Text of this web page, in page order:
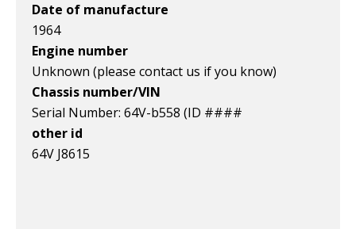
Date of manufacture
1964
Engine number
Unknown (please contact us if you know)
Chassis number/VIN
Serial Number: 64V-b558 (ID ####
other id
64V J8615